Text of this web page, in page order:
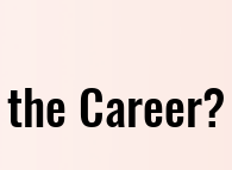
Career?